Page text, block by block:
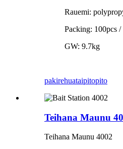
Rauemi:
Packing: 100pcs
GW: 9.7kg
pakirehuataipitopito
Teihana Maunu
Teihana Maunu 4002